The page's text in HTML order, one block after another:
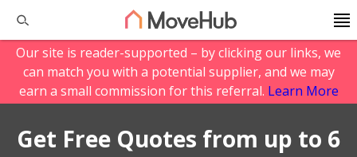
Our site is reader-supported – by clicking our links, we
can match you with a potential supplier, and we may
earn a small commission for this referral. Learn More
Get Free Quotes from up to 6